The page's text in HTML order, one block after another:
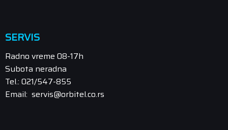
SERVIS
Radno vreme 08-17h
Subota neradna
Tel.: 021/547-855
Email: servis@orbitel.co.rs